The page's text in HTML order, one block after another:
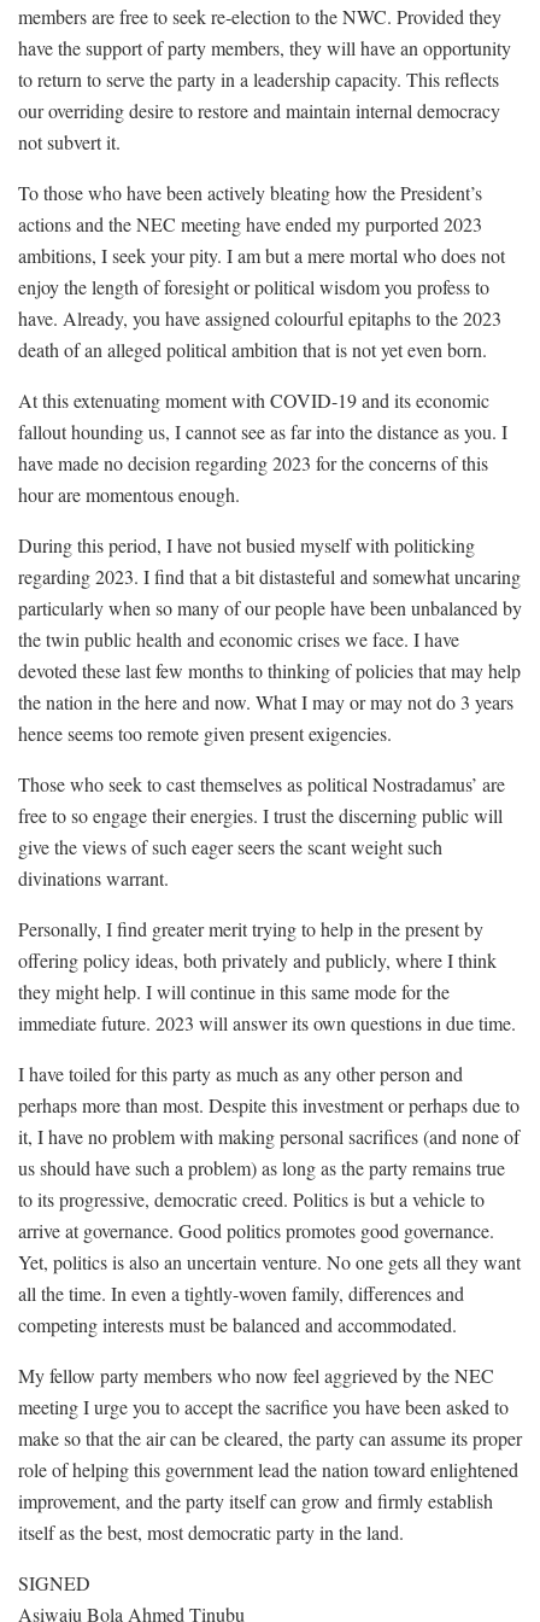
members are free to seek re-election to the NWC. Provided they
have the support of party members, they will have an opportunity
to return to serve the party in a leadership capacity. This reflects
our overriding desire to restore and maintain internal democracy
not subvert it.
To those who have been actively bleating how the President’s
actions and the NEC meeting have ended my purported 2023
ambitions, I seek your pity. I am but a mere mortal who does not
enjoy the length of foresight or political wisdom you profess to
have. Already, you have assigned colourful epitaphs to the 2023
death of an alleged political ambition that is not yet even born.
At this extenuating moment with COVID-19 and its economic
fallout hounding us, I cannot see as far into the distance as you. I
have made no decision regarding 2023 for the concerns of this
hour are momentous enough.
During this period, I have not busied myself with politicking
regarding 2023. I find that a bit distasteful and somewhat uncaring
particularly when so many of our people have been unbalanced by
the twin public health and economic crises we face. I have
devoted these last few months to thinking of policies that may help
the nation in the here and now. What I may or may not do 3 years
hence seems too remote given present exigencies.
Those who seek to cast themselves as political Nostradamus’ are
free to so engage their energies. I trust the discerning public will
give the views of such eager seers the scant weight such
divinations warrant.
Personally, I find greater merit trying to help in the present by
offering policy ideas, both privately and publicly, where I think
they might help. I will continue in this same mode for the
immediate future. 2023 will answer its own questions in due time.
I have toiled for this party as much as any other person and
perhaps more than most. Despite this investment or perhaps due to
it, I have no problem with making personal sacrifices (and none of
us should have such a problem) as long as the party remains true
to its progressive, democratic creed. Politics is but a vehicle to
arrive at governance. Good politics promotes good governance.
Yet, politics is also an uncertain venture. No one gets all they want
all the time. In even a tightly-woven family, differences and
competing interests must be balanced and accommodated.
My fellow party members who now feel aggrieved by the NEC
meeting I urge you to accept the sacrifice you have been asked to
make so that the air can be cleared, the party can assume its proper
role of helping this government lead the nation toward enlightened
improvement, and the party itself can grow and firmly establish
itself as the best, most democratic party in the land.
SIGNED
Asiwaju Bola Ahmed Tinubu